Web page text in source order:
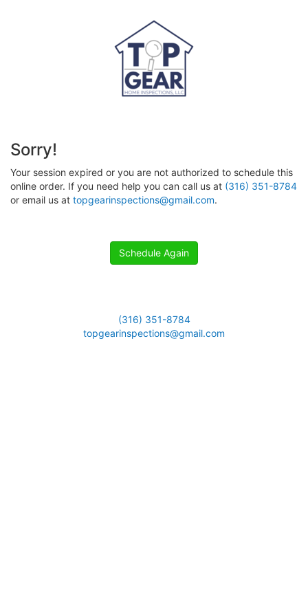
Sorry!
Your session expired or you are not authorized to schedule this
online order. If you need help you can call us at (316) 351-8784
or email us at topgearinspections@gmail.com.
Schedule Again
(316) 351-8784
topgearinspections@gmail.com